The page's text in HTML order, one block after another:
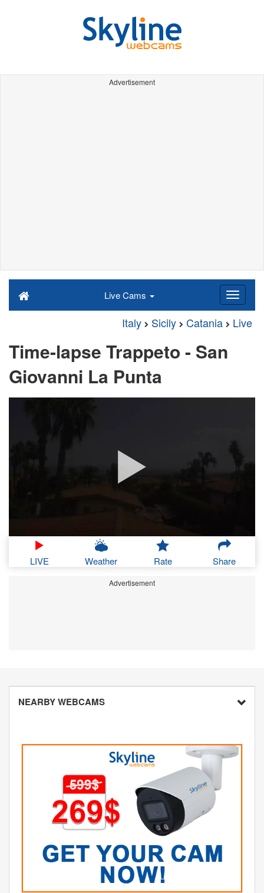
Advertisement
Live Cams
Italy Sicily Catania Live
Time-lapse Trappeto - San
Giovanni La Punta
LIVE Weather Rate Share
Advertisement
NEARBY WEBCAMS